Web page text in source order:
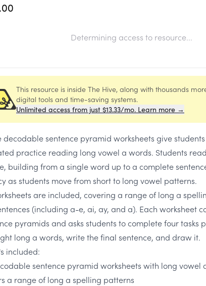
Determining access to resource...
This resource is inside The Hive, along with thousands
digital tools and time-saving systems.
Unlimited access from just $13.33/mo. Learn more →
decodable sentence pyramid worksheets give
practice reading long vowel a words. Students
building from a single word up to a complete
as students move from short to long vowel patterns.
are included, covering a range of long a
(including a-e, ai, ay, and a). Each worksheet
pyramids and asks students to complete four tasks
long a words, write the final sentence, and draw it.
included:
sentence pyramid worksheets with long vowel
a range of long a spelling patterns